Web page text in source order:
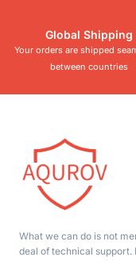
Global Shipping
Your orders are shipped
between countries
What we can do is not
deal of technical support.